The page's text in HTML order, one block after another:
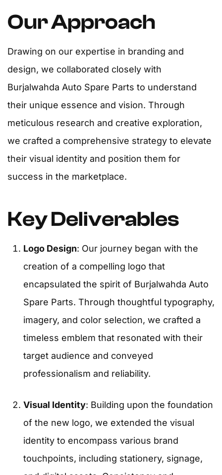
Our Approach
Drawing on our expertise in branding and
design, we collaborated closely with
Burjalwahda Auto Spare Parts to understand
their unique essence and vision. Through
meticulous research and creative exploration,
we crafted a comprehensive strategy to elevate
their visual identity and position them for
success in the marketplace.
Key Deliverables
Logo Design: Our journey began with the
creation of a compelling logo that
encapsulated the spirit of Burjalwahda Auto
Spare Parts. Through thoughtful typography,
imagery, and color selection, we crafted a
timeless emblem that resonated with their
target audience and conveyed
professionalism and reliability.
Visual Identity: Building upon the foundation
of the new logo, we extended the visual
identity to encompass various brand
touchpoints, including stationery, signage,